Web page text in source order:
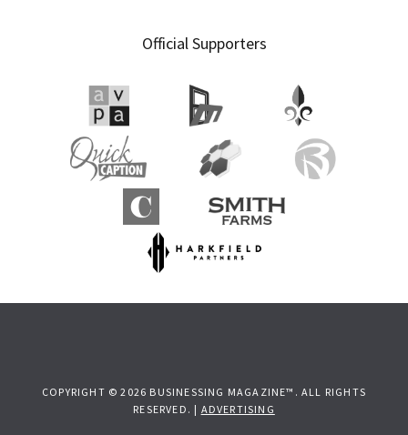
Official Supporters
COPYRIGHT © 2026 BUSINESSING MAGAZINE™. ALL RIGHTS
RESERVED. | ADVERTISING